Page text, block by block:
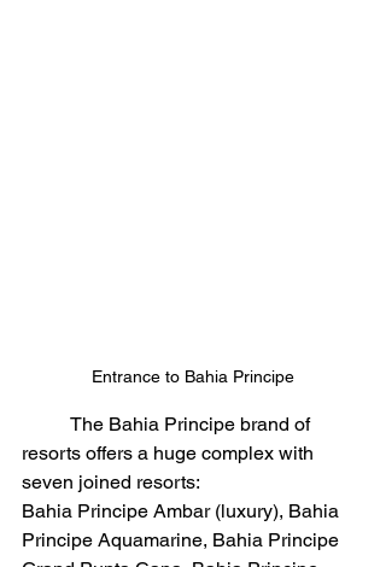
Entrance to Bahia Principe
resorts offers a huge complex with
seven joined resorts:
Bahia Principe Ambar (luxury), Bahia
Principe Aquamarine, Bahia Principe